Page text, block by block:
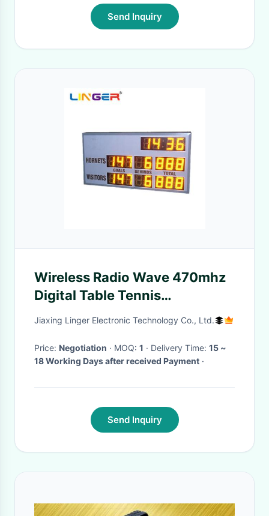
Send Inquiry
Wireless Radio Wave 470mhz
Digital Table Tennis
Scoreboard 1000mm *
Jiaxing Linger Electronic Technology Co., Ltd.
Price: Negotiation · MOQ: 1 · Delivery Time: 15 ~
18 Working Days after received Payment ·
Send Inquiry